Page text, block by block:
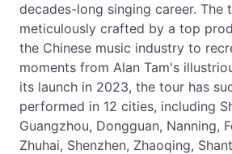
decades-long singing career. The
meticulously crafted by a top
the Chinese music industry to
moments from Alan Tam's
its launch in 2023, the tour has
performed in 12 cities, including
Guangzhou, Dongguan, Nanning,
Zhuhai, Shenzhen, Zhaoqing,